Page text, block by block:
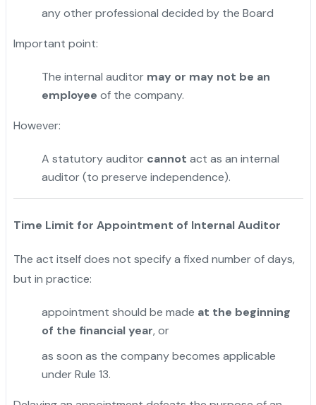
any other professional decided by the Board
Important point:
The internal auditor may or may not be an
employee of the company.
However:
A statutory auditor cannot act as an internal
auditor (to preserve independence).
Time Limit for Appointment of Internal Auditor
The act itself does not specify a fixed number of days,
but in practice:
appointment should be made at the beginning
of the financial year, or
as soon as the company becomes applicable
under Rule 13.